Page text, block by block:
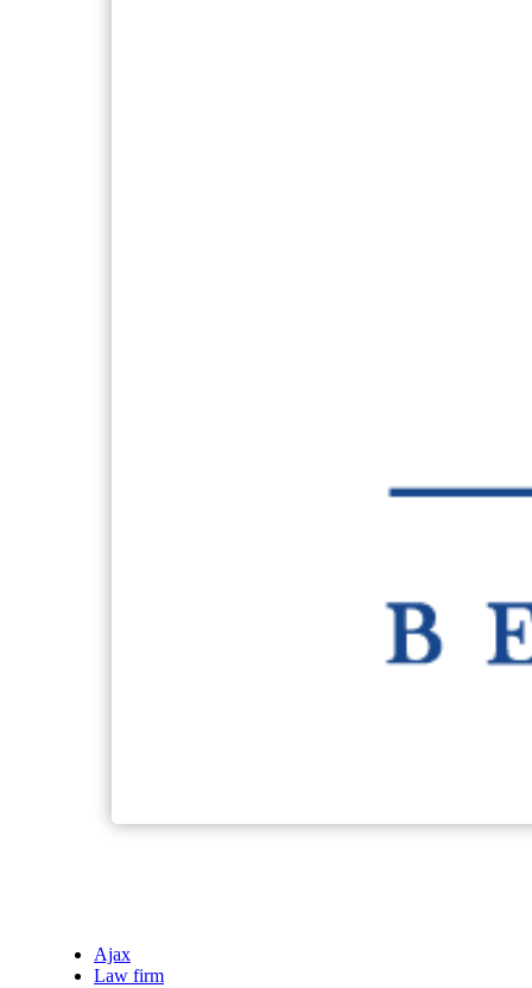
Ajax
Law firm